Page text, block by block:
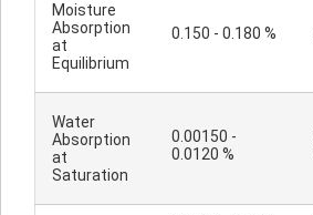
Moisture
Absorption
at
Equilibrium
0.150 - 0.180 %
Water
Absorption
at
Saturation
0.00150 -
0.0120 %